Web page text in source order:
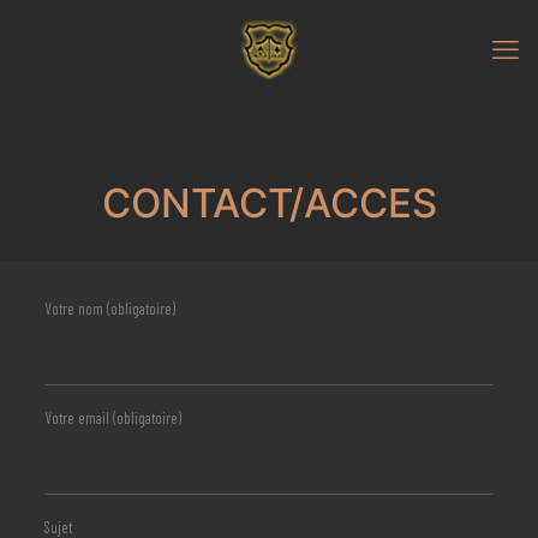
CONTACT/ACCES
Votre nom (obligatoire)
Votre email (obligatoire)
Sujet